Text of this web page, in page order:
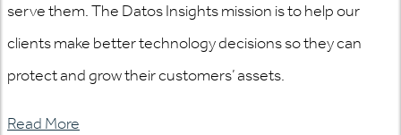
serve them. The Datos Insights mission is to help our
clients make better technology decisions so they can
protect and grow their customers’ assets.
Read More